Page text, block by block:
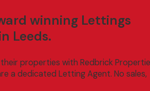
winning Lettings
Leeds.
properties with Redbrick
a dedicated Letting Agent. No sales,